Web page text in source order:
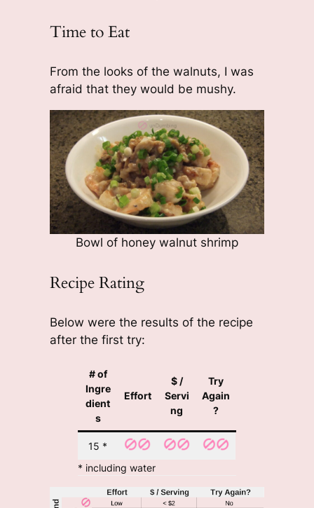
Time to Eat
From the looks of the walnuts, I was
afraid that they would be mushy.
Bowl of honey walnut shrimp
Recipe Rating
Below were the results of the recipe
after the first try:
# of
Ingre
dient
s
Effort
$ /
Servi
ng
Try
Again
?
15 *
* including water